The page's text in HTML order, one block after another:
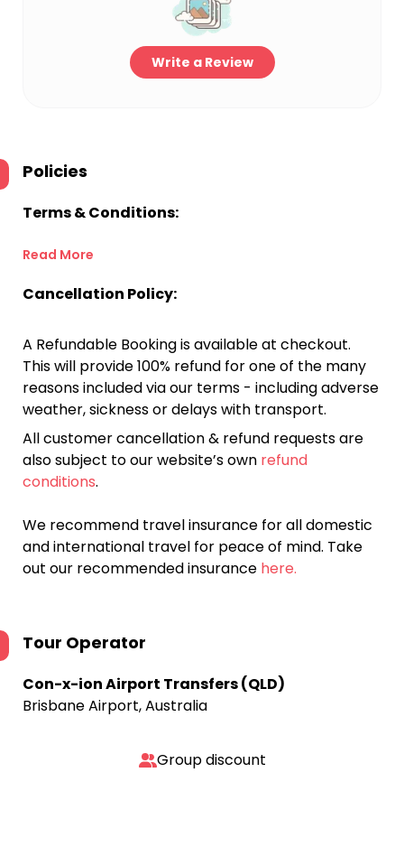
Write a Review
Policies
Terms & Conditions:
Read More
Cancellation Policy:
A Refundable Booking is available at checkout.
This will provide 100% refund for one of the many
reasons included via our terms - including adverse
weather, sickness or delays with transport.
All customer cancellation & refund requests are
also subject to our website’s own refund
conditions.
We recommend travel insurance for all domestic
and international travel for peace of mind. Take
out our recommended insurance here.
Tour Operator
Con-x-ion Airport Transfers (QLD)
Brisbane Airport, Australia
Group discount